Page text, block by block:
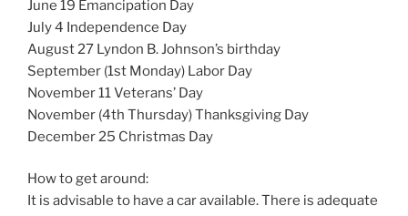
June 19 Emancipation Day
July 4 Independence Day
August 27 Lyndon B. Johnson’s birthday
September (1st Monday) Labor Day
November 11 Veterans’ Day
November (4th Thursday) Thanksgiving Day
December 25 Christmas Day
How to get around:
It is advisable to have a car available. There is adequate